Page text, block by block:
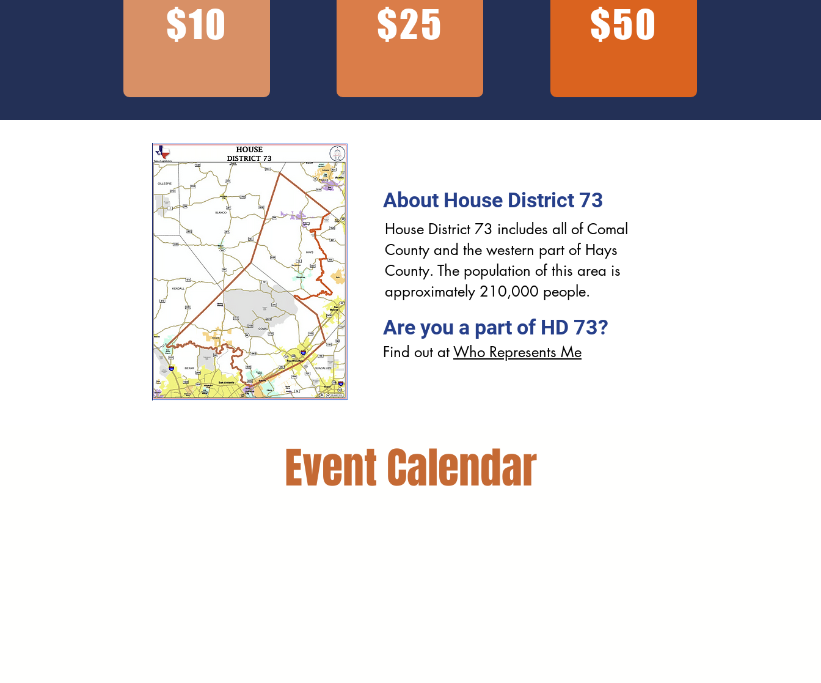
$10 $25 $50
About House District 73
House District 73 includes all of Comal
County and the western part of Hays
County. The population of this area is
approximately 210,000 people.
Are you a part of HD 73?
Find out atWho Represents Me
Event Calendar